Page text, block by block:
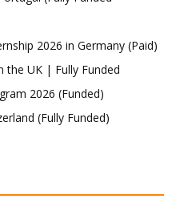
2026 in Germany (Paid)
the UK | Fully Funded
2026 (Funded)
(Fully Funded)